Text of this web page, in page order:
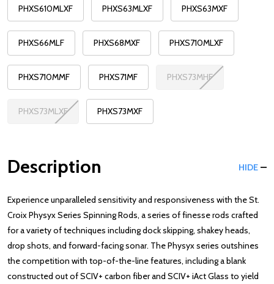
PHXS610MLXF PHXS63MLXF PHXS63MXF
PHXS66MLF PHXS68MXF PHXS710MLXF
PHXS710MMF PHXS71MF PHXS73MHF
PHXS73MLXF PHXS73MXF
Description HIDE
Experience unparalleled sensitivity and responsiveness with the St.
Croix Physyx Series Spinning Rods, a series of finesse rods crafted
for a variety of techniques including dock skipping, shakey heads,
drop shots, and forward-facing sonar. The Physyx series outshines
the competition with top-of-the-line features, including a blank
constructed out of SCIV+ carbon fiber and SCIV+ iAct Glass to yield